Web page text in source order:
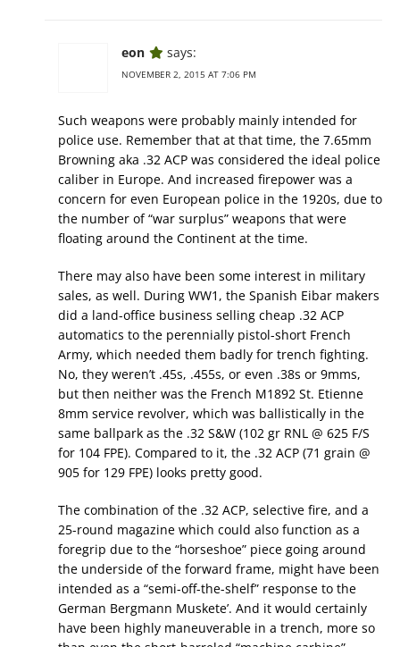
eon says:
NOVEMBER 2, 2015 AT 7:06 PM
Such weapons were probably mainly intended for
police use. Remember that at that time, the 7.65mm
Browning aka .32 ACP was considered the ideal police
caliber in Europe. And increased firepower was a
concern for even European police in the 1920s, due to
the number of “war surplus” weapons that were
floating around the Continent at the time.
There may also have been some interest in military
sales, as well. During WW1, the Spanish Eibar makers
did a land-office business selling cheap .32 ACP
automatics to the perennially pistol-short French
Army, which needed them badly for trench fighting.
No, they weren’t .45s, .455s, or even .38s or 9mms,
but then neither was the French M1892 St. Etienne
8mm service revolver, which was ballistically in the
same ballpark as the .32 S&W (102 gr RNL @ 625 F/S
for 104 FPE). Compared to it, the .32 ACP (71 grain @
905 for 129 FPE) looks pretty good.
The combination of the .32 ACP, selective fire, and a
25-round magazine which could also function as a
foregrip due to the “horseshoe” piece going around
the underside of the forward frame, might have been
intended as a “semi-off-the-shelf” response to the
German Bergmann Muskete’. And it would certainly
have been highly maneuverable in a trench, more so